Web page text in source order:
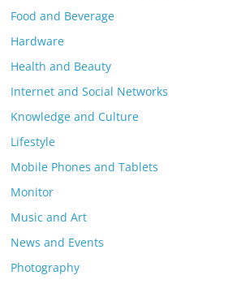
Food and Beverage
Hardware
Health and Beauty
Internet and Social Networks
Knowledge and Culture
Lifestyle
Mobile Phones and Tablets
Monitor
Music and Art
News and Events
Photography